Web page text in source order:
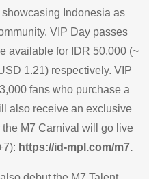
Indonesia as
VIP Day passes
available for IDR 50,000 (~
1.21) respectively. VIP
fans who purchase a
also receive an exclusive
the M7 Carnival will go live
https://id-mpl.com/m7.